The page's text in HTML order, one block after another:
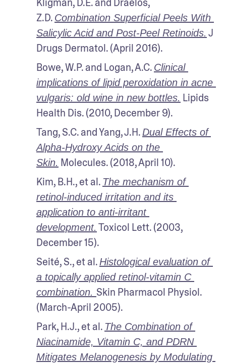
Z.D. Combination Superficial Peels With
Salicylic Acid and Post-Peel Retinoids. J
Drugs Dermatol. (April 2016).
Bowe, W.P. and Logan, A.C. Clinical
implications of lipid peroxidation in acne
vulgaris: old wine in new bottles. Lipids
Health Dis. (2010, December 9).
Tang, S.C. and Yang, J.H. Dual Effects of
Alpha-Hydroxy Acids on the
Skin. Molecules. (2018, April 10).
Kim, B.H., et al. The mechanism of
retinol-induced irritation and its
application to anti-irritant
development. Toxicol Lett. (2003,
December 15).
Seité, S., et al. Histological evaluation of
a topically applied retinol-vitamin C
combination. Skin Pharmacol Physiol.
(March-April 2005).
Park, H.J., et al. The Combination of
Niacinamide, Vitamin C, and PDRN
Mitigates Melanogenesis by Modulating